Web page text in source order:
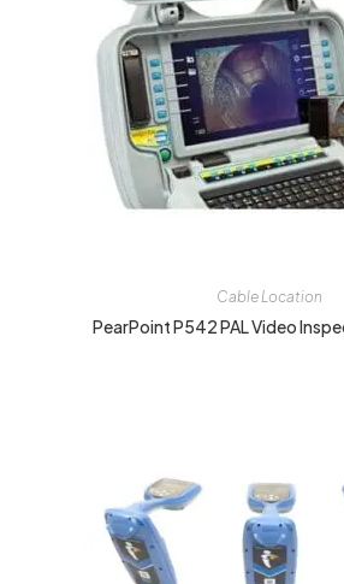
Cable Location
PearPoint P542 PAL Video